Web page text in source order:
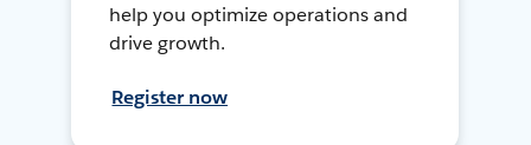
help you optimize operations and
drive growth.
Register now